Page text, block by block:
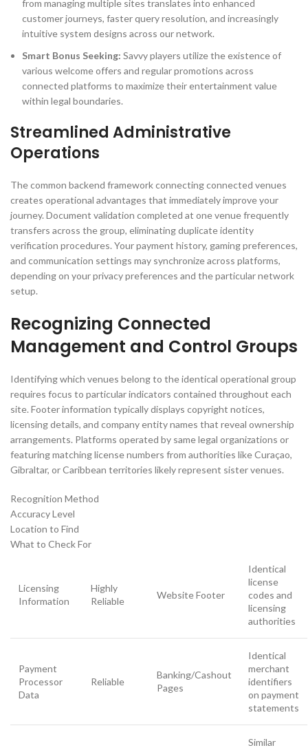
from managing multiple sites translates into enhanced
customer journeys, faster query resolution, and increasingly
intuitive system designs across our network.
Smart Bonus Seeking: Savvy players utilize the existence of
various welcome offers and regular promotions across
connected platforms to maximize their entertainment value
within legal boundaries.
Streamlined Administrative
Operations
The common backend framework connecting connected venues
creates operational advantages that immediately improve your
journey. Document validation completed at one venue frequently
transfers across the group, eliminating duplicate identity
verification procedures. Your payment history, gaming preferences,
and communication settings may synchronize across platforms,
depending on your privacy preferences and the particular network
setup.
Recognizing Connected
Management and Control Groups
Identifying which venues belong to the identical operational group
requires focus to particular indicators contained throughout each
site. Footer information typically displays copyright notices,
licensing details, and company entity names that reveal ownership
arrangements. Platforms operated by same legal organizations or
featuring matching license numbers from authorities like Curaçao,
Gibraltar, or Caribbean territories likely represent sister venues.
Recognition Method
Accuracy Level
Location to Find
What to Check For
Licensing
Information
Highly
Reliable
Website Footer
Identical
license
codes and
licensing
authorities
Payment
Processor
Data
Reliable
Banking/Cashout
Pages
Identical
merchant
identifiers
on payment
statements
Similar